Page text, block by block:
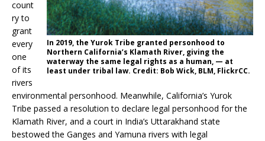
In 2019, the Yurok Tribe granted personhood to
Northern California’s Klamath River, giving the
waterway the same legal rights as a human, — at
least under tribal law. Credit: Bob Wick, BLM, FlickrCC.
count
ry to
grant
every
one
of its
rivers
environmental personhood. Meanwhile, California’s Yurok
Tribe passed a resolution to declare legal personhood for the
Klamath River, and a court in India’s Uttarakhand state
bestowed the Ganges and Yamuna rivers with legal